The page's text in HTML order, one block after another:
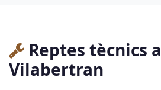
Reptes tècnics a
Vilabertran